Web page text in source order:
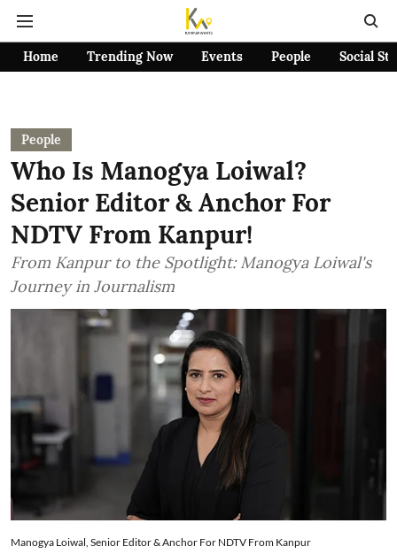
Home Trending Now Events People Social
People
Who Is Manogya Loiwal?
Senior Editor & Anchor For
NDTV From Kanpur!
From Kanpur to the Spotlight: Manogya Loiwal's
Journey in Journalism
Manogya Loiwal, Senior Editor & Anchor For NDTV From Kanpur